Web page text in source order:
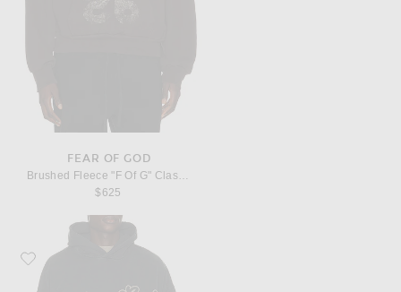
FEAR OF GOD
Brushed Fleece "F Of G" Classic Fit Half Raglan Hoodie W/ Pocket
$625
Favorite Fear of God "Fear Of God" Classic Fit Hoodie